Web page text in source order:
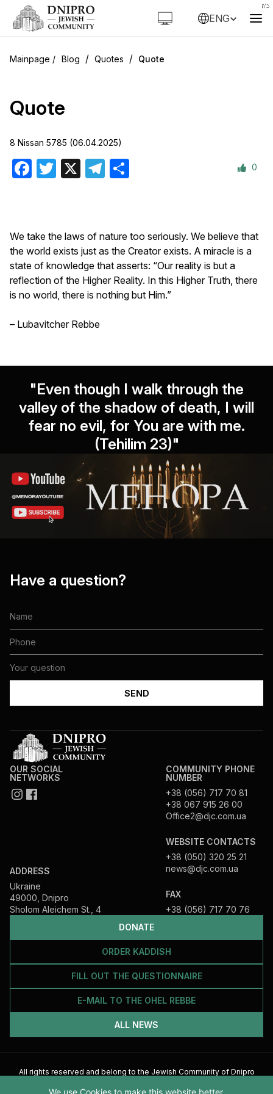
ENG
Blog / Quotes / Quote
Quote
8 Nissan 5785 (06.04.2025)
Facebook
Twitter Telegram 0
We take the laws of nature too seriously. We believe that
the world exists just as the Creator exists. A miracle is a
state of knowledge that asserts: “Our reality is but a
reflection of the Higher Reality. In this Higher Truth, there
is no world, there is nothing but Him.”
– Lubavitcher Rebbe
"Even though I walk through the
valley of the shadow of death, I will
fear no evil, for You are with me.
(Tehilim 23)"
Have a question?
DONATE
ORDER KADDISH
FILL OUT THE QUESTIONNAIRE
E-MAIL TO THE OHEL REBBE
ALL NEWS
OUR SOCIAL
NETWORKS
ADDRESS
Ukraine
49000, Dnipro
Sholom Aleichem St., 4
COMMUNITY PHONE
NUMBER
+38 (056) 717 70 81
+38 067 915 26 00
Office2@djc.com.ua
WEBSITE CONTACTS
+38 (050) 320 25 21
news@djc.com.ua
FAX
+38 (056) 717 70 76
All rights reserved and belong to the Jewish Community of Dnipro
2026
We use Cookies to make this website better.